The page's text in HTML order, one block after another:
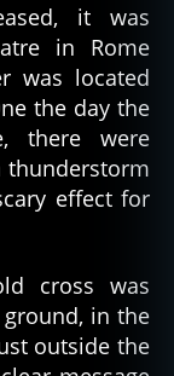
it was
in Rome
was located
the day the
there were
thunderstorm
effect for
cross was
in the
outside the